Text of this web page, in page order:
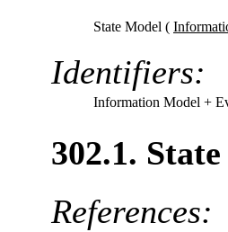
State Model (
Identifiers:
Information Model +
302.1.
References: